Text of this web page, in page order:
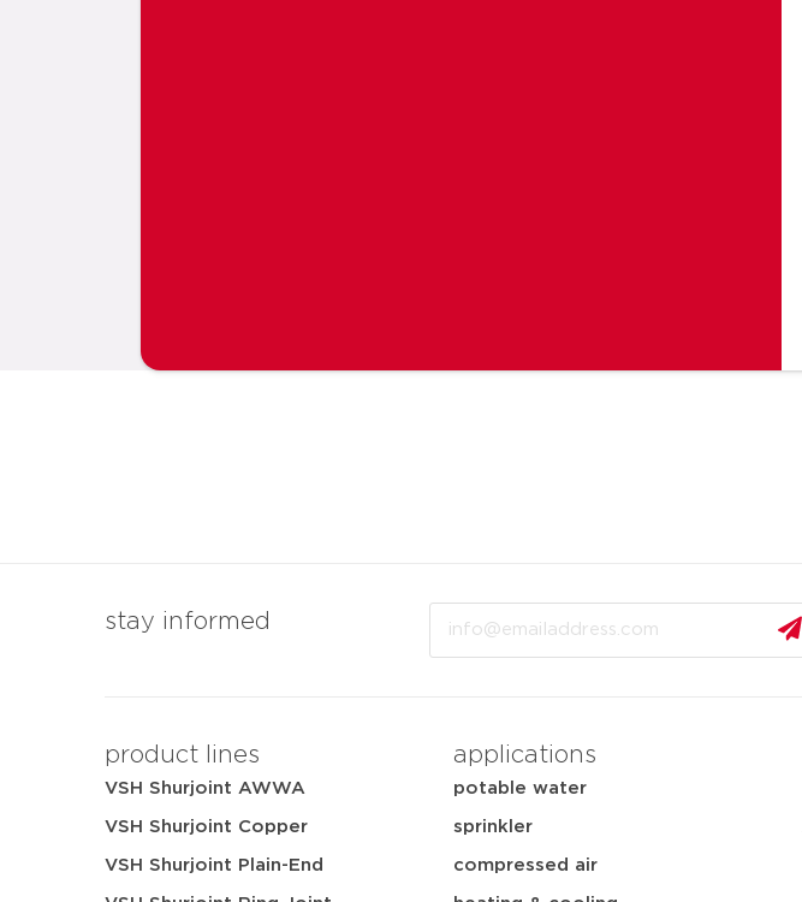
stay informed
product lines
VSH Shurjoint AWWA
VSH Shurjoint Copper
VSH Shurjoint Plain-End
applications
potable water
sprinkler
compressed air